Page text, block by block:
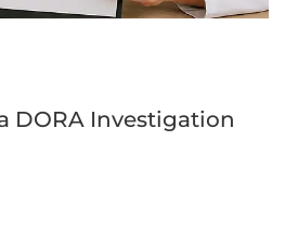
DORA Investigation